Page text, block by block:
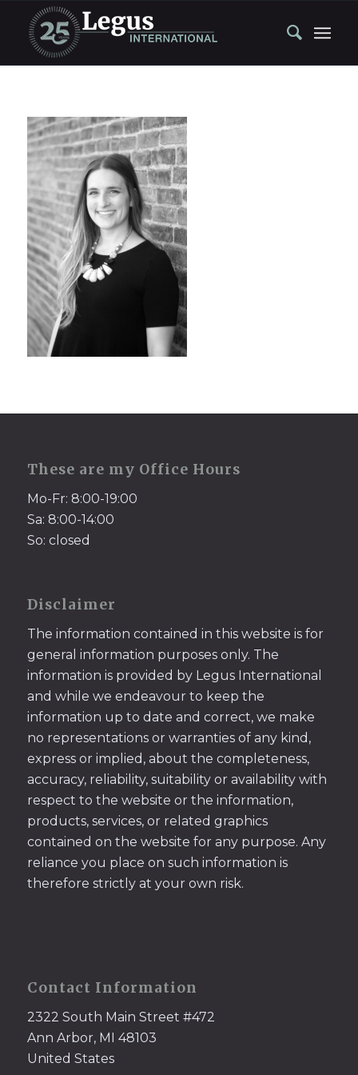
These are my Office Hours
Mo-Fr: 8:00-19:00
Sa: 8:00-14:00
So: closed
Disclaimer
The information contained in this website is for
general information purposes only. The
information is provided by Legus International
and while we endeavour to keep the
information up to date and correct, we make
no representations or warranties of any kind,
express or implied, about the completeness,
accuracy, reliability, suitability or availability with
respect to the website or the information,
products, services, or related graphics
contained on the website for any purpose. Any
reliance you place on such information is
therefore strictly at your own risk.
Contact Information
2322 South Main Street #472
Ann Arbor, MI 48103
United States